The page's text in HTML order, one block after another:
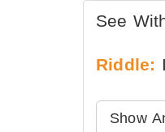
See
Riddle:
Show